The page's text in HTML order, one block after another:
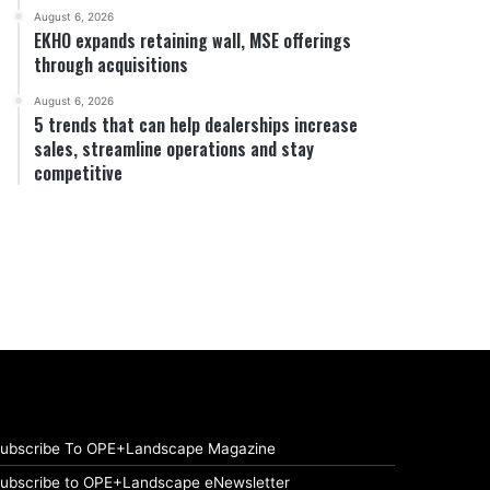
August 6, 2026
EKHO expands retaining wall, MSE offerings
through acquisitions
August 6, 2026
5 trends that can help dealerships increase
sales, streamline operations and stay
competitive
To OPE+Landscape Magazine
to OPE+Landscape eNewsletter